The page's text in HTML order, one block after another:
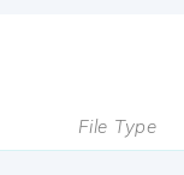
File Type